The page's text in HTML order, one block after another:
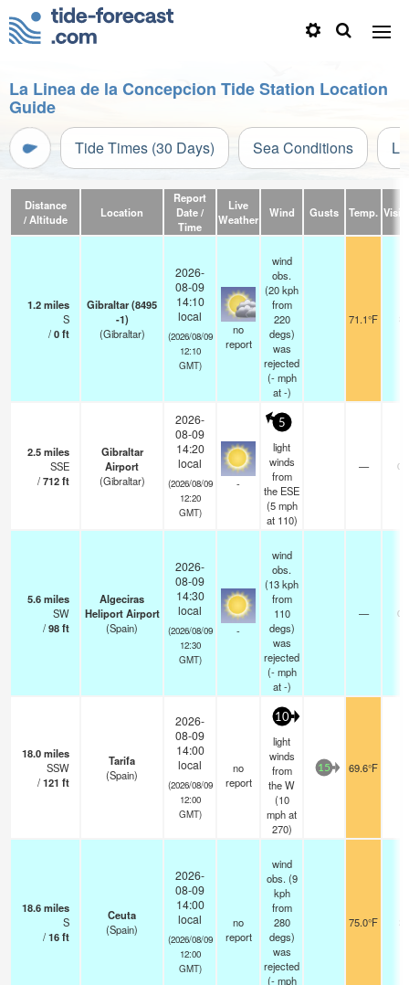
La Linea de la Concepcion Tide Station Location
Guide
Tide Times (30 Days) Sea Conditions
Distance
/ Altitude
Location
Report
Date /
Time
Live
Weather
Wind Gusts Temp.
1.2miles
S
/0ft
Gibraltar (8495
-1)
(Gibraltar)
2026-
08-09
14:10
local
(2026/08/09
12:10
GMT)
no
report
wind
obs.
(20 kph
from
220
degs)
was
rejected
(- mph
at -)
71.1°F 30
2.5miles
SSE
/712ft
Gibraltar
Airport
(Gibraltar)
2026-
08-09
14:20
local
(2026/08/09
12:20
GMT)
-
5
light
winds
from
the ESE
(5 mph
at 110)
—
5.6miles
SW
/98ft
Algeciras
Heliport Airport
(Spain)
2026-
08-09
14:30
local
(2026/08/09
12:30
GMT)
-
wind
obs.
(13 kph
from
110
degs)
was
rejected
(- mph
at -)
—
18.0miles
SSW
/121 ft
Tarifa
(Spain)
2026-
08-09
14:00
local
(2026/08/09
12:00
GMT)
no
report
10
light
winds
from
the W
(10
mphat
270)
15 69.6°F
18.6miles
S
/16ft
Ceuta
(Spain)
2026-
08-09
14:00
local
(2026/08/09
12:00
GMT)
no
report
wind
obs. (9
kph
from
280
degs)
was
rejected
(- mph
75.0°F 20